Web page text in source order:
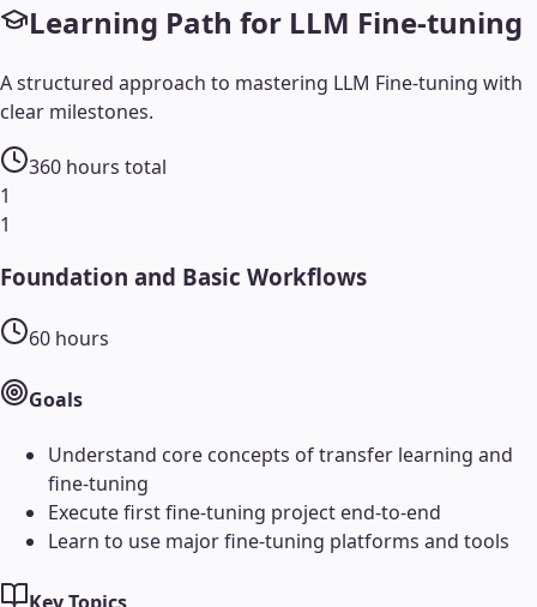
Learning Path for LLM Fine-tuning
A structured approach to mastering LLM Fine-tuning with
clear milestones.
360 hours total
1
1
Foundation and Basic Workflows
60 hours
Goals
Understand core concepts of transfer learning and
fine-tuning
Execute first fine-tuning project end-to-end
Learn to use major fine-tuning platforms and tools